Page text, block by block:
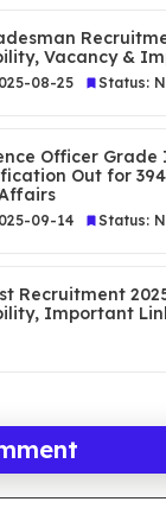
Vacancy &
08-25 Status:
Officer
Out for
09-14 Status:
Recruitment
Important